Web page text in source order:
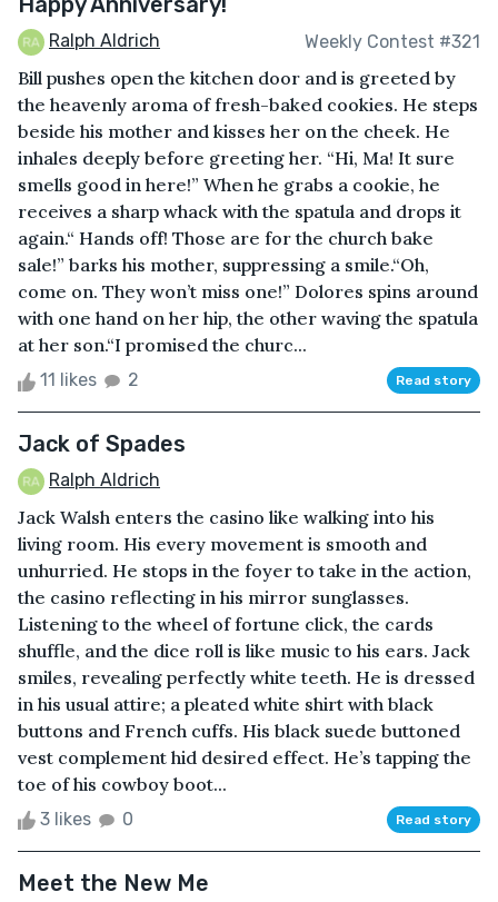
Ralph Aldrich Weekly Contest #321
Bill pushes open the kitchen door and is greeted by
the heavenly aroma of fresh-baked cookies. He steps
beside his mother and kisses her on the cheek. He
inhales deeply before greeting her. “Hi, Ma! It sure
smells good in here!” When he grabs a cookie, he
receives a sharp whack with the spatula and drops it
again.“ Hands off! Those are for the church bake
sale!” barks his mother, suppressing a smile.“Oh,
come on. They won’t miss one!” Dolores spins around
with one hand on her hip, the other waving the spatula
at her son.“I promised the churc...
11 likes 2 Read story
Jack of Spades
Ralph Aldrich
Jack Walsh enters the casino like walking into his
living room. His every movement is smooth and
unhurried. He stops in the foyer to take in the action,
the casino reflecting in his mirror sunglasses.
Listening to the wheel of fortune click, the cards
shuffle, and the dice roll is like music to his ears. Jack
smiles, revealing perfectly white teeth. He is dressed
in his usual attire; a pleated white shirt with black
buttons and French cuffs. His black suede buttoned
vest complement hid desired effect. He’s tapping the
toe of his cowboy boot...
3 likes 0 Read story
Meet the New Me